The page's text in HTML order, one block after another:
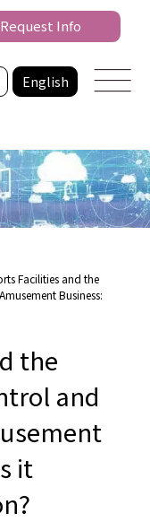
English
Request Info
Facilities and the
Business:
the
and
it